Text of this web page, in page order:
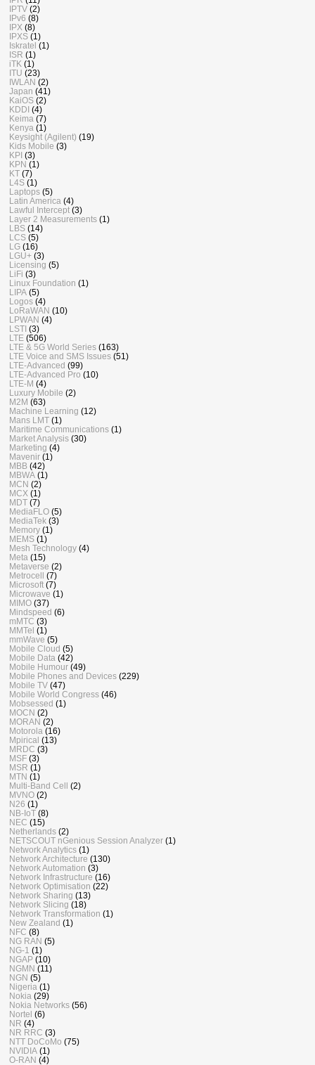
IPTV (2)
IPv6 (8)
IPX (8)
IPXS (1)
Iskratel (1)
ISR (1)
iTK (1)
ITU (23)
IWLAN (2)
Japan (41)
KaiOS (2)
KDDI (4)
Keima (7)
Kenya (1)
Keysight (Agilent) (19)
Kids Mobile (3)
KPI (3)
KPN (1)
KT (7)
L4S (1)
Laptops (5)
Latin America (4)
Lawful Intercept (3)
Layer 2 Measurements (1)
LBS (14)
LCS (5)
LG (16)
LGU+ (3)
Licensing (5)
LiFi (3)
Linux Foundation (1)
LIPA (5)
Logos (4)
LoRaWAN (10)
LPWAN (4)
LSTI (3)
LTE (506)
LTE & 5G World Series (163)
LTE Voice and SMS Issues (51)
LTE-Advanced (99)
LTE-Advanced Pro (10)
LTE-M (4)
Luxury Mobile (2)
M2M (63)
Machine Learning (12)
Mans LMT (1)
Maritime Communications (1)
Market Analysis (30)
Marketing (4)
Mavenir (1)
MBB (42)
MBWA (1)
MCN (2)
MCX (1)
MDT (7)
MediaFLO (5)
MediaTek (3)
Memory (1)
MEMS (1)
Mesh Technology (4)
Meta (15)
Metaverse (2)
Metrocell
(7)
Microsoft (7)
Microwave (1)
MIMO (37)
Mindspeed (6)
mMTC (3)
MMTel (1)
mmWave (5)
Mobile Cloud (5)
Mobile Data (42)
Mobile Humour (49)
Mobile Phones and Devices (229)
Mobile TV (47)
Mobile World Congress (46)
Mobsessed (1)
MOCN (2)
MORAN (2)
Motorola (16)
Mpirical (13)
MRDC (3)
MSF (3)
MSR (1)
MTN (1)
Multi-Band Cell
(2)
MVNO (2)
N26 (1)
NB-IoT (8)
NEC (15)
Netherlands (2)
NETSCOUT nGenious Session Analyzer (1)
Network Analytics (1)
Network Architecture (130)
Network Automation (3)
Network Infrastructure (16)
Network Optimisation (22)
Network Sharing (13)
Network Slicing (18)
Network Transformation (1)
New Zealand (1)
NFC (8)
NG RAN (5)
NG-1 (1)
NGAP (10)
NGMN (11)
NGN (5)
Nigeria (1)
Nokia (29)
Nokia Networks (56)
Nortel (6)
NR (4)
NR RRC (3)
NTT DoCoMo (75)
NVIDIA (1)
O-RAN (4)